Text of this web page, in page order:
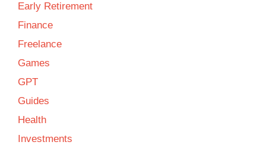
Early Retirement
Finance
Freelance
Games
GPT
Guides
Health
Investments